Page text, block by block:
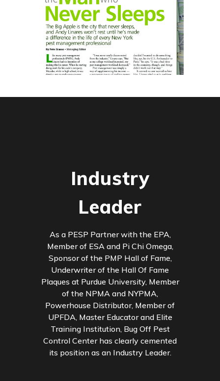
Industry
Leader
As a PESP Partner with the EPA,
Member of ESA and Pi Chi Omega,
Sponsor of the PMP Hall of Fame,
Underwriter of the Hall Of Fame
Plaques at Purdue University, Member
of the NPMA and NYPMA,
Powerhouse Distributor, Member of
UPFDA, Master Educator and Elite
Training Institution, Bug Off Pest
Control Center has clearly cemented
its position as an Industry Leader.